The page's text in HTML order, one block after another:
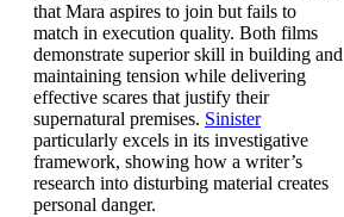
that Mara aspires to join but fails to
match in execution quality. Both films
demonstrate superior skill in building and
maintaining tension while delivering
effective scares that justify their
supernatural premises. Sinister
particularly excels in its investigative
framework, showing how a writer’s
research into disturbing material creates
personal danger.